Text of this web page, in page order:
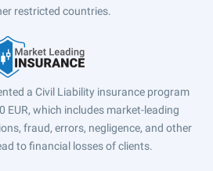
restricted countries.
a Civil Liability insurance program
EUR, which includes market-leading
fraud, errors, negligence, and other
to financial losses of clients.